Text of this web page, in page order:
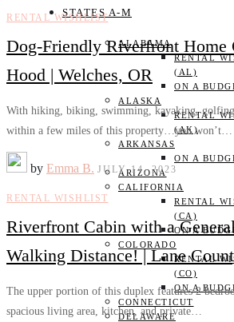
STATES A-M
ALABAMA
RENTAL
(AL)
ON A
ALASKA
RENTAL
(AK)
ARKANSAS
ON A
ARIZONA
CALIFORNIA
RENTAL
(CA)
ON A
COLORADO
RENTAL
(CO)
ON A
CONNECTICUT
DELAWARE
RENTAL WISHLIST
Dog-Friendly Riverfront Home
Hood | Welches, OR
With hiking, biking, swimming, kayaking,
within a few miles of this property…you won’t…
by Emma B. JULY 14, 2023
RENTAL WISHLIST
Riverfront Cabin with a
Walking Distance! | Lane
The upper portion of this duplex features 2
spacious living area, kitchen, and private…